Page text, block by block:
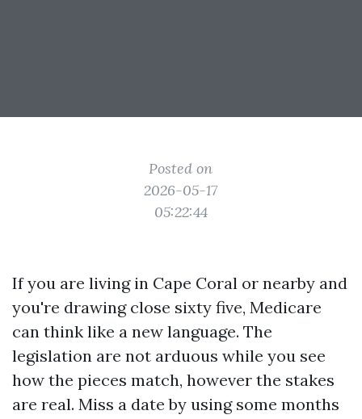
Posted on
2026-05-17
05:22:44
If you are living in Cape Coral or nearby and
you're drawing close sixty five, Medicare
can think like a new language. The
legislation are not arduous while you see
how the pieces match, however the stakes
are real. Miss a date by using some months